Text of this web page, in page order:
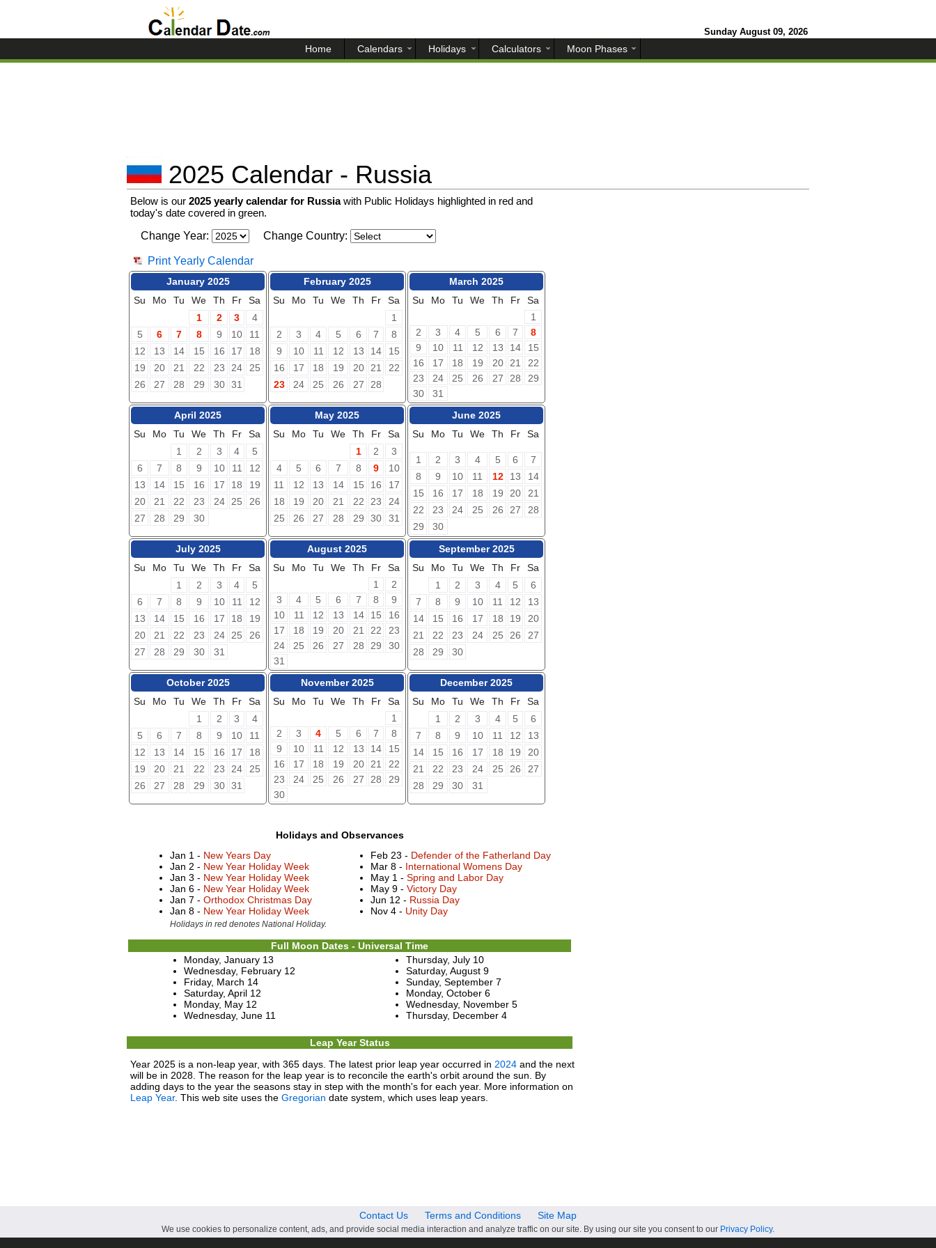
Sunday August 09, 2026
Home Calendars Holidays Calculators Moon Phases
2025 Calendar - Russia
Below is our 2025 yearly calendar for Russiawith Public Holidays highlighted in red and
today's date covered in green.
Change Year:
Change Country:
Print Yearly Calendar
January 2025
Su
Mo Tu We Th Fr
Sa
1
2 3
4
5
6 7 8 9 10
11
12
13 14 15 16 17
18
19
20 21 22 23 24
25
26
27 28 29 30 31
February 2025
Su
Mo Tu We Th Fr
Sa
1
2
3 4 5 6 7
8
9
10 11 12 13 14
15
16
17 18 19 20 21
22
23
24 25 26 27 28
March 2025
Su
Mo Tu We Th Fr
Sa
1
2
3 4 5 6 7
8
9
10 11 12 13 14
15
16
17 18 19 20 21
22
23
24 25 26 27 28
29
30
31
April 2025
Su
Mo Tu We Th Fr
Sa
1
2 3 4
5
6
7 8 9 10 11
12
13
14 15 16 17 18
19
20
21 22 23 24 25
26
27
28 29 30
May 2025
Su
Mo Tu We Th Fr
Sa
1
2
3
4
5 6 7 8 9
10
11
12 13 14 15 16
17
18
19 20 21 22 23
24
25
26 27 28 29 30 31
June 2025
Su
Mo Tu We Th Fr Sa
1 2 3 4 5 6
7
8
9 10 11 12 13
14
15
16 17 18 19 20
21
22
23 24 25 26 27
28
29
30
July 2025
Su
Mo Tu We Th Fr
Sa
1
2 3 4
5
6
7 8 9 10 11
12
13
14 15 16 17 18
19
20
21 22 23 24 25
26
27
28 29 30 31
August 2025
Su
Mo Tu We Th Fr
Sa
1
2
3
4 5 6 7 8
9
10
11 12 13 14 15
16
17
18 19 20 21 22
23
24
25 26 27 28 29
30
31
September 2025
Su
Mo Tu We Th Fr
Sa
1
2 3 4 5
6
7
8 9 10 11 12
13
14
15 16 17 18 19
20
21
22 23 24 25 26
27
28
29 30
October 2025
Su
Mo Tu We Th Fr
Sa
1
2 3
4
5
6 7 8 9 10
11
12
13 14 15 16 17
18
19
20 21 22 23 24
25
26
27 28 29 30 31
November 2025
Su
Mo Tu We Th Fr
Sa
1
2
3 4 5 6 7
8
9
10 11 12 13 14
15
16
17 18 19 20 21
22
23
24 25 26 27 28
29
30
December 2025
Su
Mo Tu We Th Fr
Sa
1
2 3 4 5
6
7
8 9 10 11 12
13
14
15 16 17 18 19
20
21
22 23 24 25 26
27
28
29 30 31
Holidays and Observances
Jan 1 - New Years Day
Jan 2 - New Year Holiday Week
Jan 3 - New Year Holiday Week
Jan 6 - New Year Holiday Week
Jan 7 - Orthodox Christmas Day
Jan 8 - New Year Holiday Week
Feb 23 - Defender of the Fatherland Day
Mar 8 - International Womens Day
May 1 - Spring and Labor Day
May 9 - Victory Day
Jun 12 - Russia Day
Nov 4 - Unity Day
Holidays in red denotes National Holiday.
Full Moon Dates - Universal Time
Monday, January 13
Wednesday, February 12
Friday, March 14
Saturday, April 12
Monday, May 12
Wednesday, June 11
Thursday, July 10
Saturday, August 9
Sunday, September 7
Monday, October 6
Wednesday, November 5
Thursday, December 4
Leap Year Status
Year 2025 is a non-leap year, with 365 days. The latest prior leap year occurred in 2024 and the next
will be in 2028. The reason for the leap year is to reconcile the earth's orbit around the sun. By
adding days to the year the seasons stay in step with the month's for each year. More information on
Leap Year. This web site uses the Gregorian date system, which uses leap years.
Contact Us Terms and Conditions Site Map
We use cookies to personalize content, ads, and provide social media interaction and analyze traffic on our site. By using our site you consent to our Privacy Policy.